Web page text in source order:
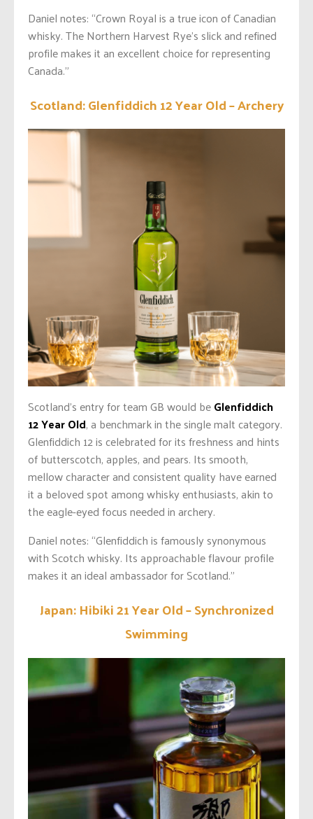
Daniel notes: “Crown Royal is a true icon of Canadian
whisky. The Northern Harvest Rye’s slick and refined
profile makes it an excellent choice for representing
Canada.”
Scotland: Glenfiddich 12 Year Old – Archery
Scotland’s entry for team GB would beGlenfiddich
12 Year Old, a benchmark in the single malt category.
Glenfiddich 12 is celebrated for its freshness and hints
of butterscotch, apples, and pears. Its smooth,
mellow character and consistent quality have earned
it a beloved spot among whisky enthusiasts, akin to
the eagle-eyed focus needed in archery.
Daniel notes: “Glenfiddich is famously synonymous
with Scotch whisky. Its approachable flavour profile
makes it an ideal ambassador for Scotland.”
Japan: Hibiki 21 Year Old – Synchronized
Swimming